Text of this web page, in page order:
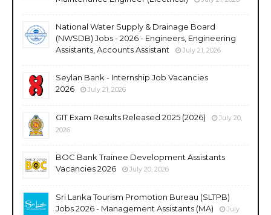
National Water Supply & Drainage Board
(NWSDB) Jobs - 2026 - Engineers, Engineering
Assistants, Accounts Assistant
July 21, 2026
Seylan Bank - Internship Job Vacancies
2026
July 21, 2026
GIT Exam Results Released 2025 (2026)
July 20,
2026
BOC Bank Trainee Development Assistants
Vacancies 2026
July 20, 2026
Sri Lanka Tourism Promotion Bureau (SLTPB)
Jobs 2026 - Management Assistants (MA)
July